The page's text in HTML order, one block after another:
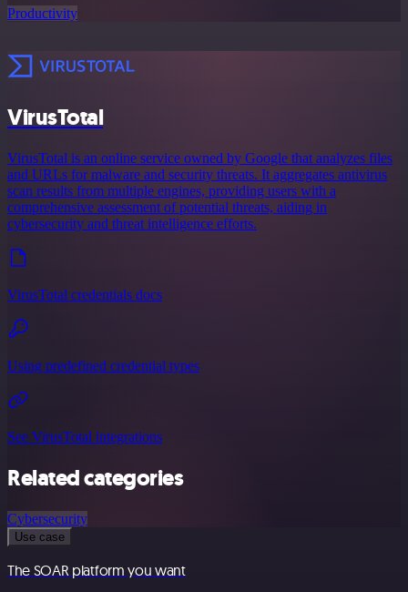
Productivity
VirusTotal
VirusTotal is an online service owned by Google that analyzes files
and URLs for malware and security threats. It aggregates antivirus
scan results from multiple engines, providing users with a
comprehensive assessment of potential threats, aiding in
cybersecurity and threat intelligence efforts.
VirusTotal credentials docs
Using predefined credential types
See VirusTotal integrations
Related categories
Cybersecurity
Use case
The SOAR platform you want